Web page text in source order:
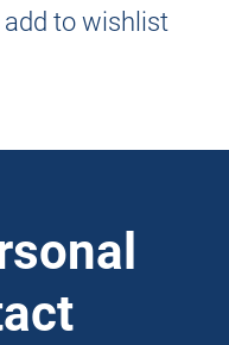
add to wishlist